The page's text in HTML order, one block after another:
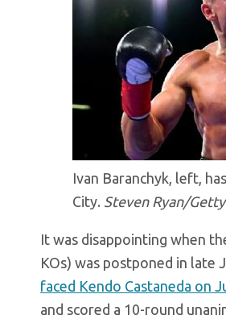
Ivan Baranchyk, left,
City. Steven Ryan/
It was disappointing when
KOs) was postponed in late
faced Kendo Castaneda on
and scored a 10-round